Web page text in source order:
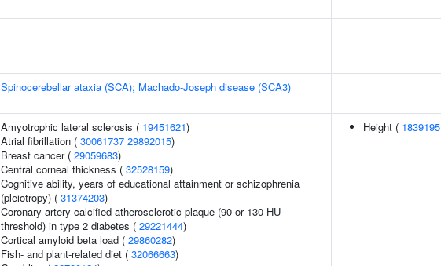
Spinocerebellar ataxia (SCA); Machado-Joseph disease (SCA3)
Amyotrophic lateral sclerosis ( 19451621)
Atrial fibrillation ( 30061737 29892015)
Breast cancer ( 29059683)
Central corneal thickness ( 32528159)
Cognitive ability, years of educational attainment or schizophrenia
(pleiotropy) ( 31374203)
Coronary artery calcified atherosclerotic plaque (90 or 130 HU
threshold) in type 2 diabetes ( 29221444)
Cortical amyloid beta load ( 29860282)
Fish- and plant-related diet ( 32066663)
Height (